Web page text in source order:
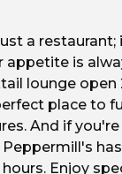
a restaurant;
appetite is
lounge open
place to
And if
Enjoy